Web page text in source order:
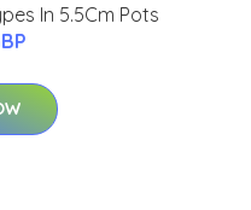
In 5.5Cm Pots